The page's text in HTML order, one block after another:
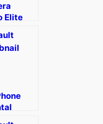
Elite
from